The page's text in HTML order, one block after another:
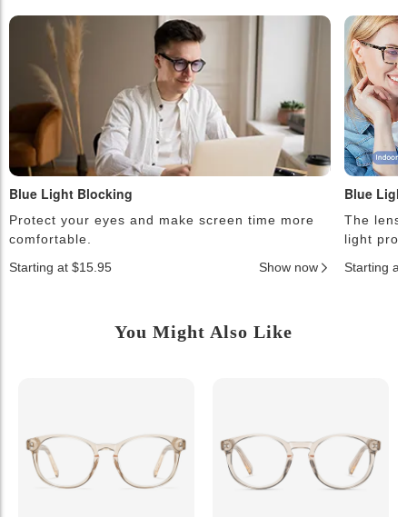
Blue Light Blocking
Protect your eyes and make screen time more
comfortable.
Starting at $15.95
Show now
Blue
The
light
Starting at
You Might Also Like